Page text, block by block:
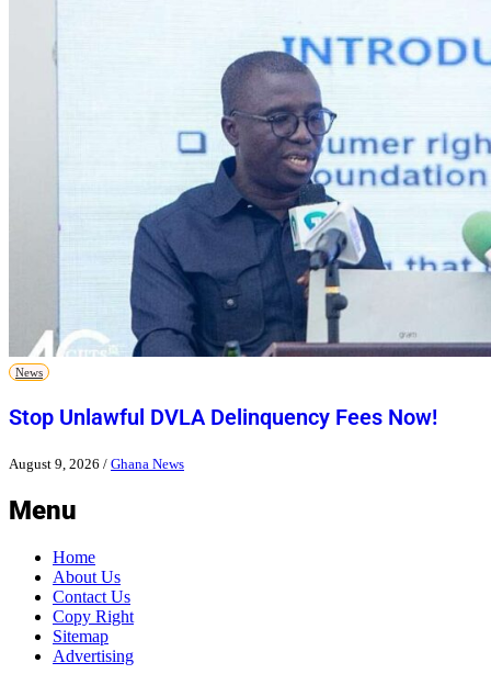
News
Stop Unlawful DVLA Delinquency Fees Now!
August 9, 2026 / Ghana News
Menu
Home
About Us
Contact Us
Copy Right
Sitemap
Advertising